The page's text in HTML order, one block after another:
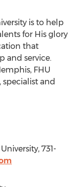
is to help
for His glory
that
and service.
, FHU
specialist and
, 731-